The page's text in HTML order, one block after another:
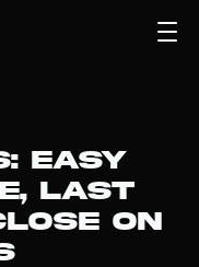
EASY
LAST
ON